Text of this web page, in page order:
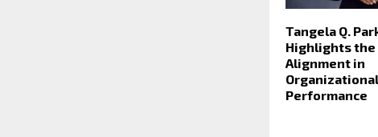
Tangela Q.
Highlights the
Alignment in
Organizational
Performance